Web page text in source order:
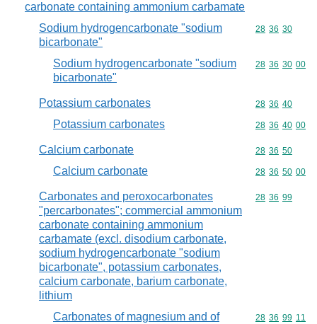
carbonate containing ammonium carbamate
Sodium hydrogencarbonate "sodium
bicarbonate"
Commodity
28 36 30
Sodium hydrogencarbonate "sodium
bicarbonate"
Commodity
28 36 30 00
Potassium carbonates Commodity
28 36 40
Potassium carbonates Commodity
28 36 40 00
Calcium carbonate Commodity
28 36 50
Calcium carbonate Commodity
28 36 50 00
Carbonates and peroxocarbonates
"percarbonates"; commercial ammonium
carbonate containing ammonium
carbamate (excl. disodium carbonate,
sodium hydrogencarbonate "sodium
bicarbonate", potassium carbonates,
calcium carbonate, barium carbonate,
lithium
Commodity
28 36 99
Carbonates of magnesium and of
Commodity
28 36 99 11